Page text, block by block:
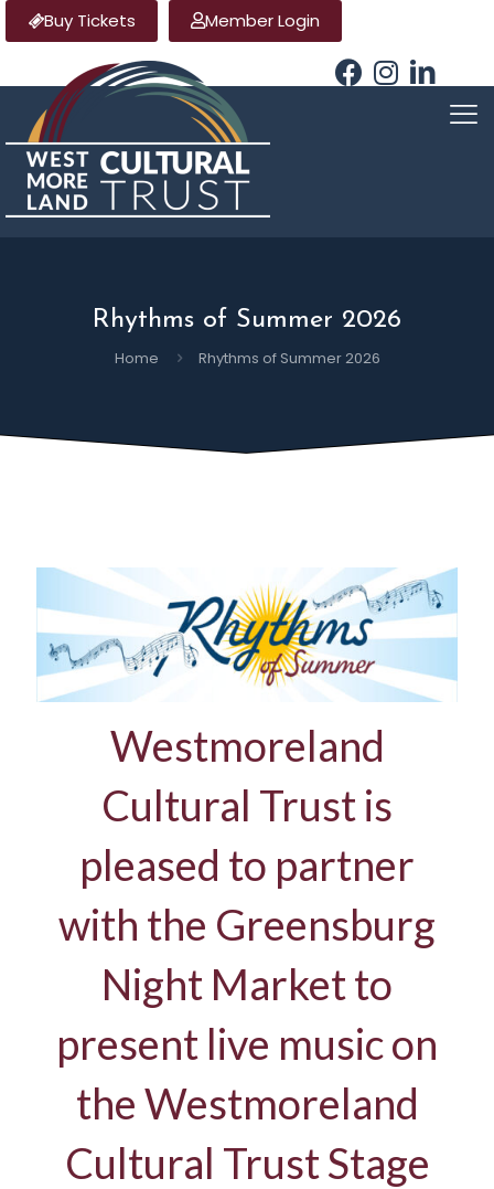
Buy Tickets Member Login
Rhythms of Summer 2026
Home Rhythms of Summer 2026
Westmoreland
Cultural Trust is
pleased to partner
with the Greensburg
Night Market to
present live music on
the Westmoreland
Cultural Trust Stage